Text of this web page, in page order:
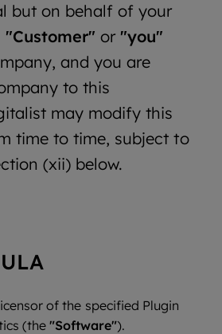
but on behalf of your
"Customer" or "you"
and you are
to this
may modify this
time to time, subject to
(xii) below.
of the specified Plugin
(the"Software").